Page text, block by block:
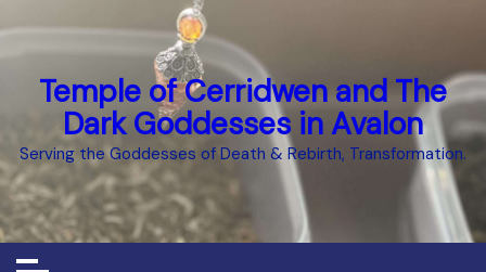
Temple of Cerridwen and The
Dark Goddesses in Avalon
Serving the Goddesses of Death & Rebirth, Transformation.